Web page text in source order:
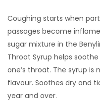
Coughing starts when
passages become
sugar mixture in the
Throat Syrup helps
one’s throat. The syrup
flavour. Soothes dry and
year and over.